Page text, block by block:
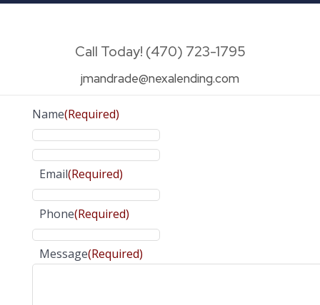
Call Today! (470) 723-1795
jmandrade@nexalending.com
Name(Required)
Email(Required)
Phone(Required)
Message(Required)